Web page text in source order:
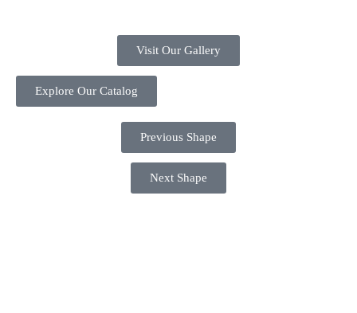
Visit Our Gallery
Explore Our Catalog
Previous Shape
Next Shape